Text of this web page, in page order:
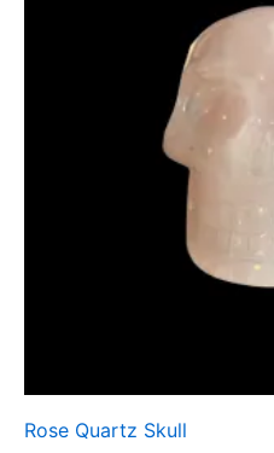
Rose Quartz Skull